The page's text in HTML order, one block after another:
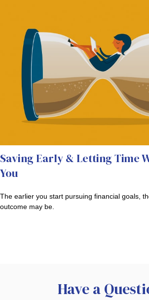
Saving Early & Letting Time
You
The earlier you start pursuing financial goals,
outcome may be.
Have a